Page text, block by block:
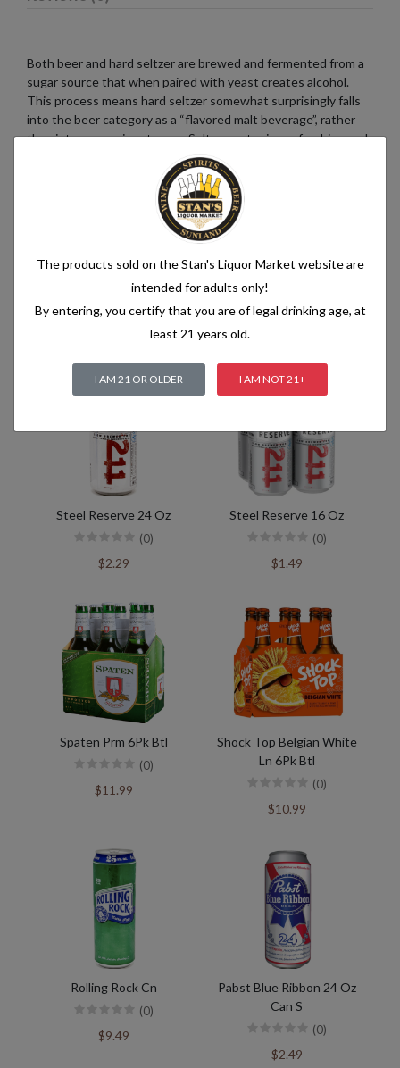
Both beer and hard seltzer are brewed and fermented from a
sugar source that when paired with yeast creates alcohol.
This process means hard seltzer somewhat surprisingly falls
into the beer category as a “flavored malt beverage”, rather
than into a pre-mix category. Seltzer water is a refreshing and
bubbly beverage that consists of just two simple ingredients:
water and carbon dioxide. The water used in seltzer is
typically purified and filtered to ensure its quality. It is then
infused with carbon dioxide gas under pressure, which
creates the characteristic fizziness.
Related products
Steel Reserve 24 Oz
(0)
$2.29
Steel Reserve 16 Oz
(0)
$1.49
Spaten Prm 6Pk Btl
(0)
$11.99
Shock Top Belgian White
Ln 6Pk Btl
(0)
$10.99
Rolling Rock Cn
(0)
$9.49
Pabst Blue Ribbon 24 Oz
Can S
(0)
$2.49
The products sold on the Stan's Liquor Market website are
intended for adults only!
By entering, you certify that you are of legal drinking age, at
least 21 years old.
I AM 21 OR OLDER I AM NOT 21+